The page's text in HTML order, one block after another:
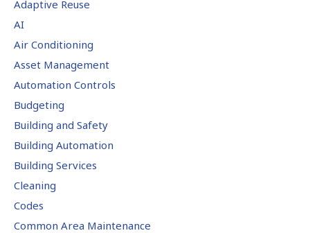
Adaptive Reuse
AI
Air Conditioning
Asset Management
Automation Controls
Budgeting
Building and Safety
Building Automation
Building Services
Cleaning
Codes
Common Area Maintenance